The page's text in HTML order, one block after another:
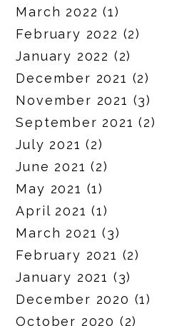
March 2022 (1)
February 2022 (2)
January 2022 (2)
December 2021 (2)
November 2021 (3)
September 2021 (2)
July 2021 (2)
June 2021 (2)
May 2021 (1)
April 2021 (1)
March 2021 (3)
February 2021 (2)
January 2021 (3)
December 2020 (1)
October 2020 (2)